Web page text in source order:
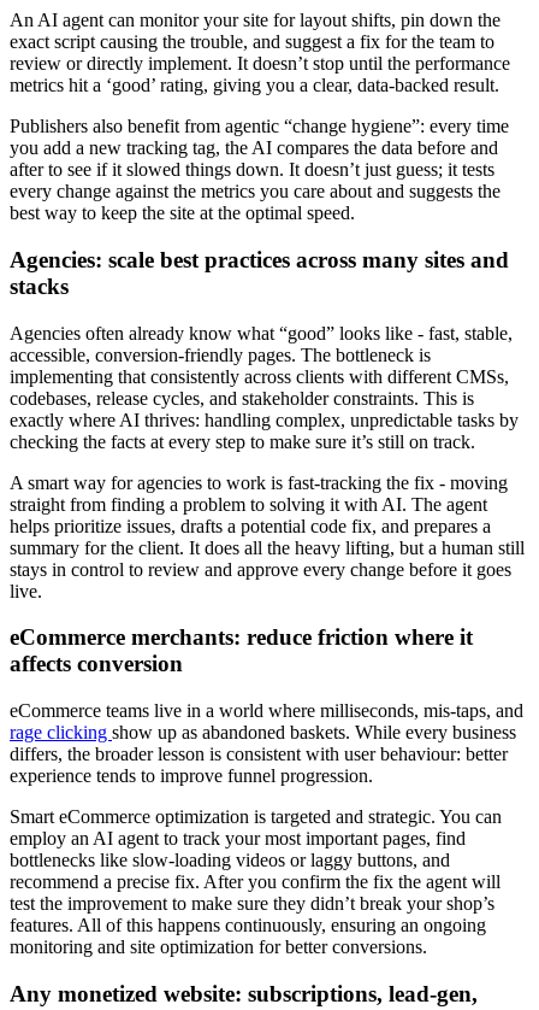
An AI agent can monitor your site for layout shifts, pin down the
exact script causing the trouble, and suggest a fix for the team to
review or directly implement. It doesn’t stop until the performance
metrics hit a ‘good’ rating, giving you a clear, data-backed result.
Publishers also benefit from agentic “change hygiene”: every time
you add a new tracking tag, the AI compares the data before and
after to see if it slowed things down. It doesn’t just guess; it tests
every change against the metrics you care about and suggests the
best way to keep the site аt the optimal speed.
Agencies: scale best practices across many sites and
stacks
Agencies often already know what “good” looks like - fast, stable,
accessible, conversion-friendly pages. The bottleneck is
implementing that consistently across clients with different CMSs,
codebases, release cycles, and stakeholder constraints. This is
exactly where AI thrives: handling complex, unpredictable tasks by
checking the facts at every step to make sure it’s still on track.
A smart way for agencies to work is fast-tracking the fix - moving
straight from finding a problem to solving it with AI. The agent
helps prioritize issues, drafts a potential code fix, and prepares a
summary for the client. It does all the heavy lifting, but a human still
stays in control to review and approve every change before it goes
live.
eCommerce merchants: reduce friction where it
affects conversion
eCommerce teams live in a world where milliseconds, mis-taps, and
rage clicking show up as abandoned baskets. While every business
differs, the broader lesson is consistent with user behaviour: better
experience tends to improve funnel progression.
Smart eCommerce optimization is targeted and strategic. You can
employ an AI agent to track your most important pages, find
bottlenecks like slow-loading videos or laggy buttons, and
recommend a precise fix. After you confirm the fix the agent will
test the improvement to make sure they didn’t break your shop’s
features. All of this happens continuously, ensuring an ongoing
monitoring and site optimization for better conversions.
Any monetized website: subscriptions, lead-gen,